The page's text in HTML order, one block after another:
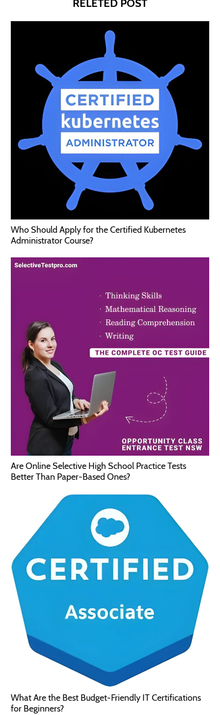
RELETED POST
Who Should Apply for the Certified Kubernetes
Administrator Course?
Are Online Selective High School Practice Tests
Better Than Paper-Based Ones?
What Are the Best Budget-Friendly IT Certifications
for Beginners?